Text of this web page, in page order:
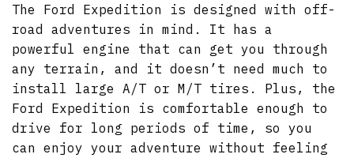
The Ford Expedition is designed with off-
road adventures in mind. It has a
powerful engine that can get you through
any terrain, and it doesn’t need much to
install large A/T or M/T tires. Plus, the
Ford Expedition is comfortable enough to
drive for long periods of time, so you
can enjoy your adventure without feeling